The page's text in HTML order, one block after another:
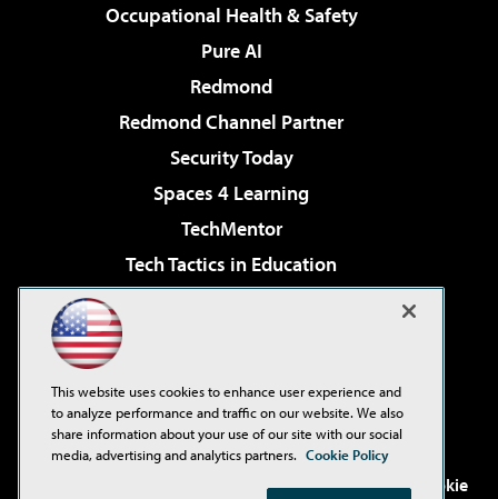
Occupational Health & Safety
Pure AI
Redmond
Redmond Channel Partner
Security Today
Spaces 4 Learning
TechMentor
Tech Tactics in Education
Virtualization & Cloud Review
Visual Studio Live!
. See ourPrivacy Policy, Cookie
This website uses cookies to enhance user experience and
to analyze performance and traffic on our website. We also
share information about your use of our site with our social
media, advertising and analytics partners. Cookie Policy